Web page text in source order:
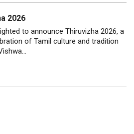
2026
to announce Thiruvizha 2026, a
of Tamil culture and tradition